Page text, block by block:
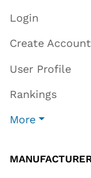
Login
Create Account
User Profile
Rankings
More